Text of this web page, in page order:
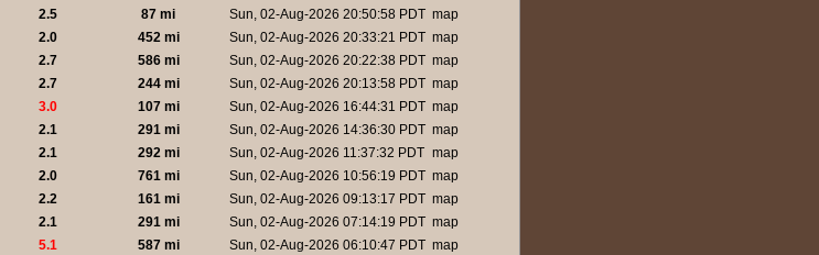
2.5 87 mi Sun, 02-Aug-2026 20:50:58 PDT map
2.0 452 mi Sun, 02-Aug-2026 20:33:21 PDT map
2.7 586 mi Sun, 02-Aug-2026 20:22:38 PDT map
2.7 244 mi Sun, 02-Aug-2026 20:13:58 PDT map
3.0 107 mi Sun, 02-Aug-2026 16:44:31 PDT map
2.1 291 mi Sun, 02-Aug-2026 14:36:30 PDT map
2.1 292 mi Sun, 02-Aug-2026 11:37:32 PDT map
2.0 761 mi Sun, 02-Aug-2026 10:56:19 PDT map
2.2 161 mi Sun, 02-Aug-2026 09:13:17 PDT map
2.1 291 mi Sun, 02-Aug-2026 07:14:19 PDT map
5.1 587 mi Sun, 02-Aug-2026 06:10:47 PDT map